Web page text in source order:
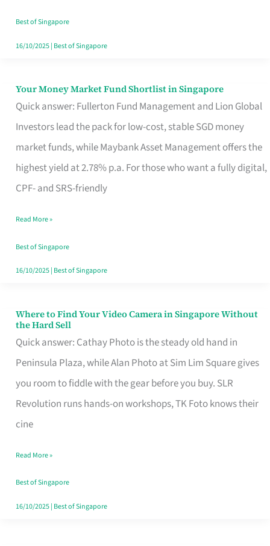
Best of Singapore
16/10/2025| Best of Singapore
Your Money Market Fund Shortlist in Singapore
Quick answer: Fullerton Fund Management and Lion Global
Investors lead the pack for low-cost, stable SGD money
market funds, while Maybank Asset Management offers the
highest yield at 2.78% p.a. For those who want a fully digital,
CPF- and SRS-friendly
Your
Money
Shortlist
Singapore
Read More »
Best of Singapore
16/10/2025| Best of Singapore
Where to Find Your Video Camera in Singapore Without
the Hard Sell
Quick answer: Cathay Photo is the steady old hand in
Peninsula Plaza, while Alan Photo at Sim Lim Square gives
you room to fiddle with the gear before you buy. SLR
Revolution runs hands-on workshops, TK Foto knows their
cine
Where
to
Find
Your
Video
Camera
Singapore
Without
the
Read More »
Best of Singapore
16/10/2025| Best of Singapore